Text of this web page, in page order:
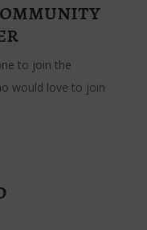
to join the
would love to join